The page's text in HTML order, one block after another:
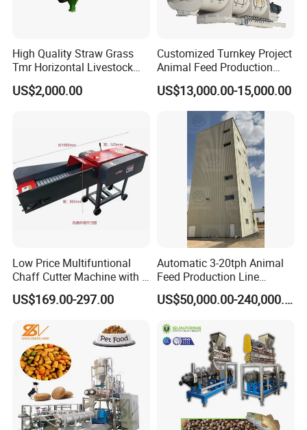
High Quality Straw Grass
Tmr Horizontal Livestock
Feed Mixer Animal Food
Mixer Agricultural
US$2,000.00
Customized Turnkey Project
Animal Feed Production
Line for Poultry and
Livestock
US$13,000.00-15,000.00
Low Price Multifuntional
Chaff Cutter Machine with 4
Blades for Livestock
Feeding
US$169.00-297.00
Automatic 3-20tph Animal
Feed Production Line
Turnkey Project for Poultry
Cattle Livestock with Silo US$50,000.00-240,000.00